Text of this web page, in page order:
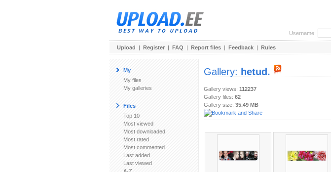
Username:
Upload | Register | FAQ | Report files | Feedback | Rules
My
My files
My galleries
Files
Top 10
Most viewed
Most downloaded
Most rated
Most commented
Last added
Last viewed
Gallery: hetud.
Gallery views: 112237
Gallery files: 62
Gallery size: 35.49 MB